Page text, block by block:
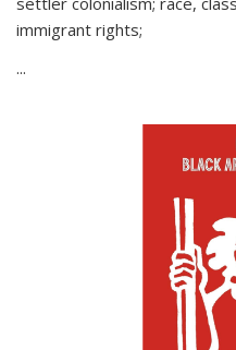
immigrant rights;
...